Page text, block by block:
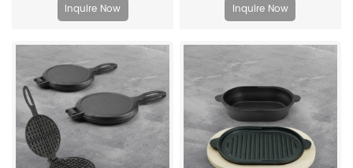
Inquire Now Inquire Now